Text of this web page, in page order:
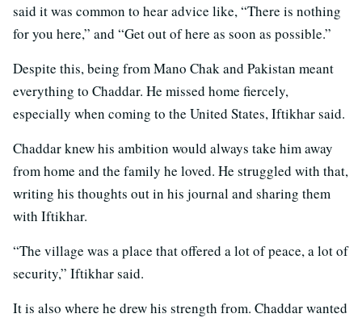
said it was common to hear advice like, “There is nothing
for you here,” and “Get out of here as soon as possible.”
Despite this, being from Mano Chak and Pakistan meant
everything to Chaddar. He missed home fiercely,
especially when coming to the United States, Iftikhar said.
Chaddar knew his ambition would always take him away
from home and the family he loved. He struggled with that,
writing his thoughts out in his journal and sharing them
with Iftikhar.
“The village was a place that offered a lot of peace, a lot of
security,” Iftikhar said.
It is also where he drew his strength from. Chaddar wanted